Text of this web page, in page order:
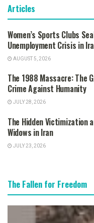
Articles
Women’s Sports Clubs
Unemployment Crisis in
AUGUST 5, 2026
The 1988 Massacre: The
Crime Against Humanity
JULY 28, 2026
The Hidden Victimization
Widows in Iran
JULY 23, 2026
The Fallen for Freedom